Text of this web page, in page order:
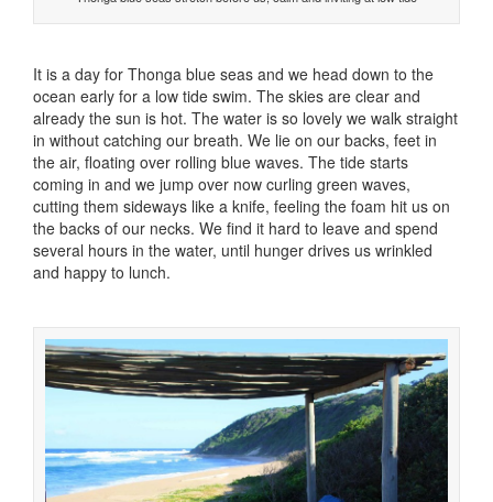
It is a day for Thonga blue seas and we head down to the
ocean early for a low tide swim. The skies are clear and
already the sun is hot. The water is so lovely we walk straight
in without catching our breath. We lie on our backs, feet in
the air, floating over rolling blue waves. The tide starts
coming in and we jump over now curling green waves,
cutting them sideways like a knife, feeling the foam hit us on
the backs of our necks. We find it hard to leave and spend
several hours in the water, until hunger drives us wrinkled
and happy to lunch.